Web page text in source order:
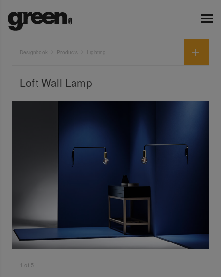
Designbook Products Lighting
Loft Wall Lamp
1 of 5